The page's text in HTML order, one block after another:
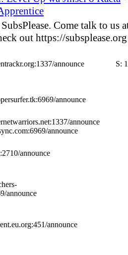
Come talk to us
out https://
announce S:
announce
announce
announce
announce
announce
announce